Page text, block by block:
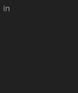
in